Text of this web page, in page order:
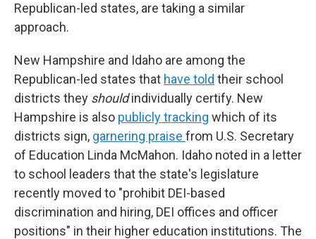
Republican-led states, are taking a similar
approach.
New Hampshire and Idaho are among the
Republican-led states that have told their school
districts they shouldindividually certify. New
Hampshire is also publicly tracking which of its
districts sign, garnering praise from U.S. Secretary
of Education Linda McMahon. Idaho noted in a letter
to school leaders that the state's legislature
recently moved to "prohibit DEI-based
discrimination and hiring, DEI offices and officer
positions" in their higher education institutions. The